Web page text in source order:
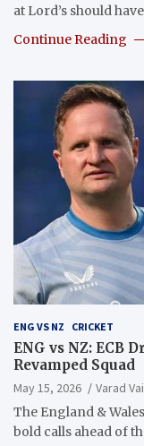
at Lord’s should
Continue Reading
ENG VS NZ CRICKET
ENG vs NZ: ECB
Revamped Squad
May 15, 2026
Varad
The England &
bold calls ahead of